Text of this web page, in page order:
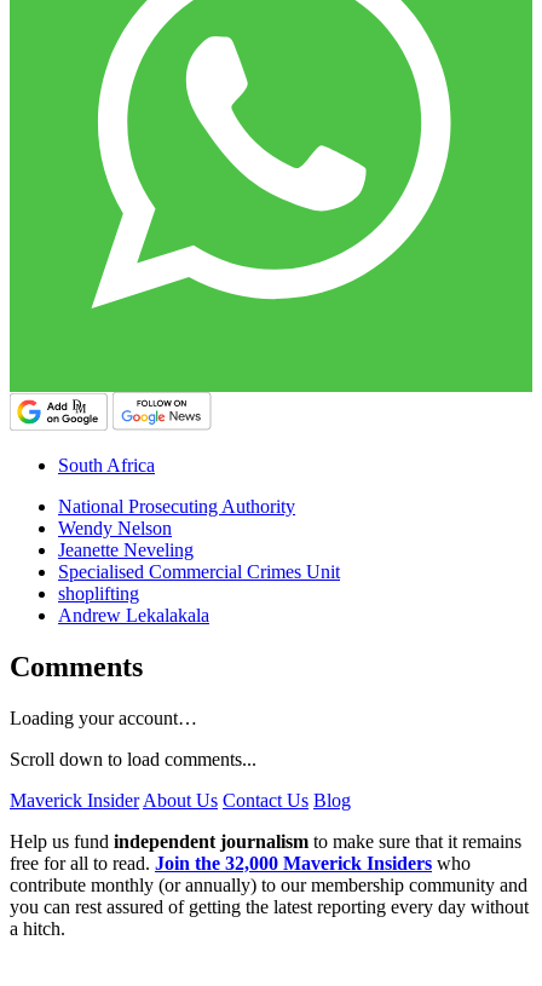
South Africa
National Prosecuting Authority
Wendy Nelson
Jeanette Neveling
Specialised Commercial Crimes Unit
shoplifting
Andrew Lekalakala
Comments
Loading your account…
Scroll down to load comments...
Maverick Insider About Us Contact Us Blog
Help us fund independent journalism to make sure that it remains
free for all to read. Join the 32,000 Maverick Insiders who
contribute monthly (or annually) to our membership community and
you can rest assured of getting the latest reporting every day without
a hitch.